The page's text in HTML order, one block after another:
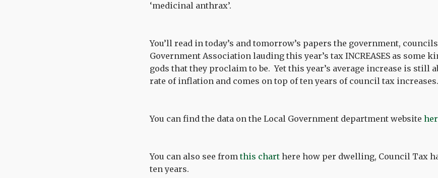
‘medicinal anthrax’.
You’ll read in today’s and tomorrow’s papers the government,
Government Association lauding this year’s tax INCREASES as some
gods that they proclaim to be. Yet this year’s average increase is still
rate of inflation and comes on top of ten years of council tax increases.
You can find the data on the Local Government department website
You can also see fromthis chart here how per dwelling, Council Tax
ten years.